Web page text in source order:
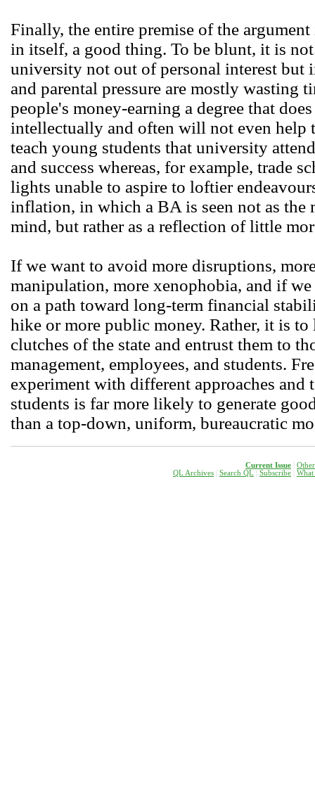
Finally, the entire premise of the
in itself, a good thing. To be blunt, it is
university not out of personal interest but
and parental pressure are mostly wasting
people's money-earning a degree that
intellectually and often will not even help
teach young students that university
and success whereas, for example, trade
lights unable to aspire to loftier
inflation, in which a BA is seen not as the
mind, but rather as a reflection of little
If we want to avoid more disruptions,
manipulation, more xenophobia, and if
on a path toward long-term financial
hike or more public money. Rather, it is
clutches of the state and entrust them to
management, employees, and students.
experiment with different approaches and
students is far more likely to generate
than a top-down, uniform, bureaucratic
Current Issue
QL Archives
Search QL Subscribe W